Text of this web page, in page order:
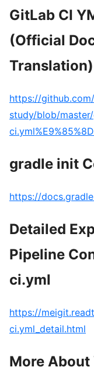
GitLab CI
(Official
Translation)
https://
study/blob/
gradle init
https://
Detailed
Pipeline
ci.yml
https://
ci.yml_detail.html
More